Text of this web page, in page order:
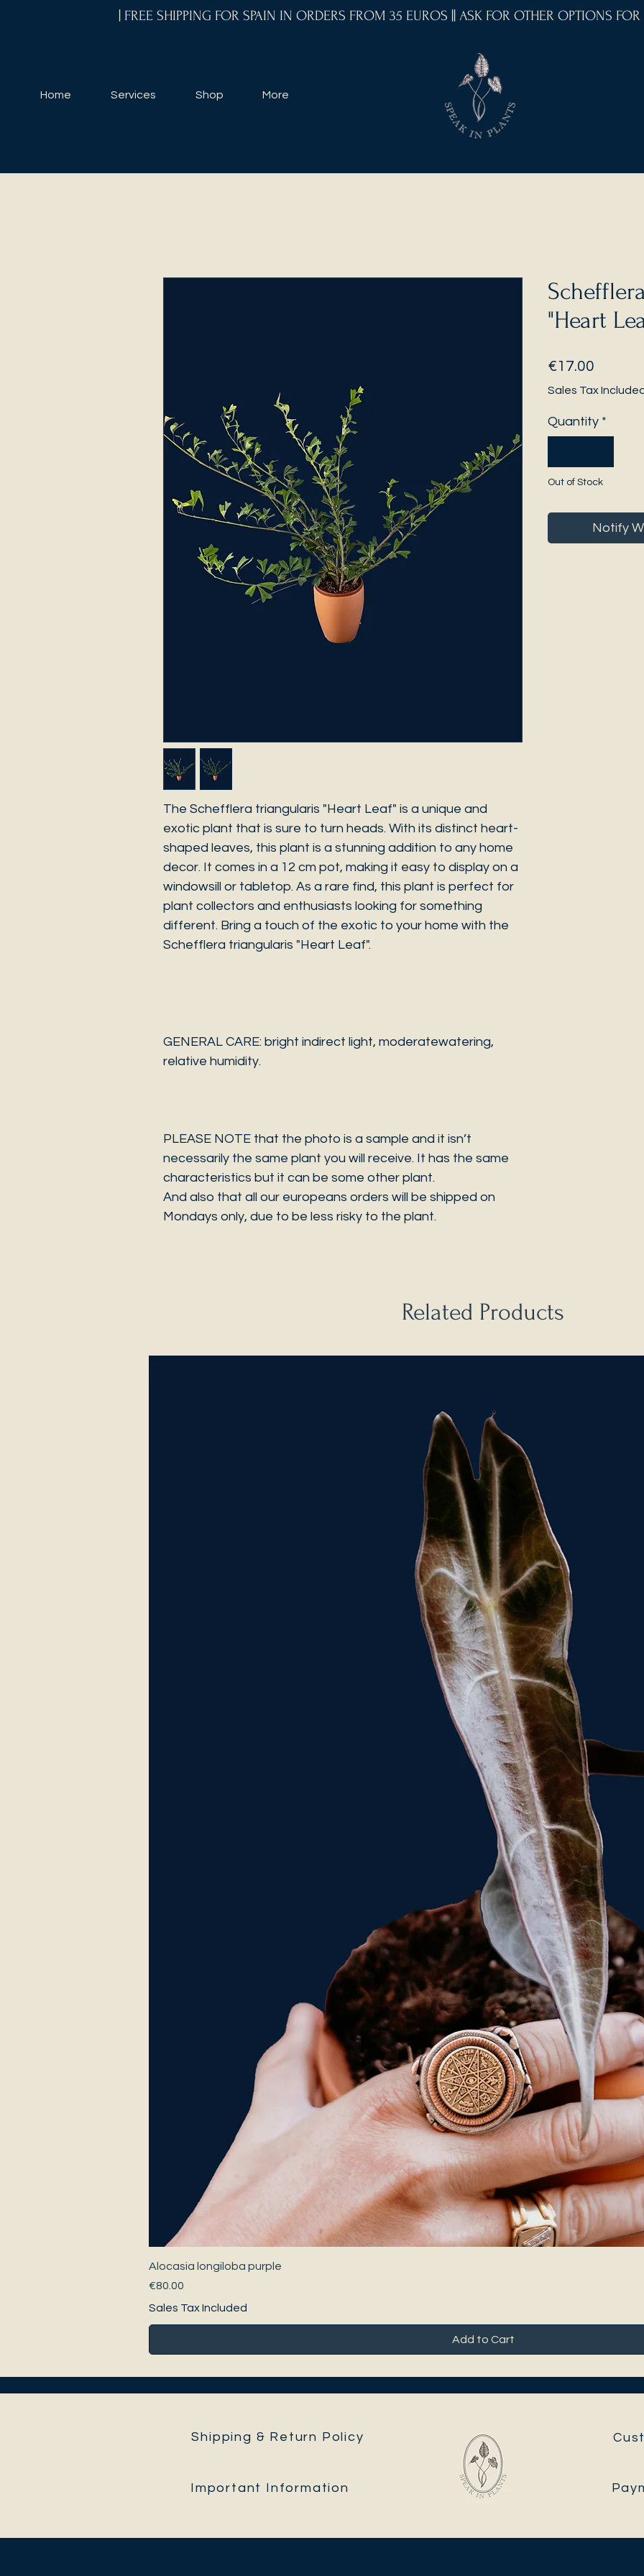
| FREE SHIPPING FOR SPAIN IN ORDERS FROM 35 EUROS || ASK FOR OTHER OPTIONS
Home Services Shop More
The Schefflera triangularis "Heart Leaf" is a unique and
exotic plant that is sure to turn heads. With its distinct heart-
shaped leaves, this plant is a stunning addition to any home
decor. It comes in a 12 cm pot, making it easy to display on a
windowsill or tabletop. As a rare find, this plant is perfect for
plant collectors and enthusiasts looking for something
different. Bring a touch of the exotic to your home with the
Schefflera triangularis "Heart Leaf".
GENERAL CARE: bright indirect light, moderatewatering,
relative humidity.
PLEASE NOTE that the photo is a sample and it isn’t
necessarily the same plant you will receive. It has the same
characteristics but it can be some other plant.
And also that all our europeans orders will be shipped on
Mondays only, due to be less risky to the plant.
"Heart
€17.00
Sales Tax Included
Quantity *
Out of Stock
Notify
Related Products
Alocasia longiloba purple
Price
€80.00
Sales Tax Included
Add to Cart
Shipping & Return Policy
Important Information